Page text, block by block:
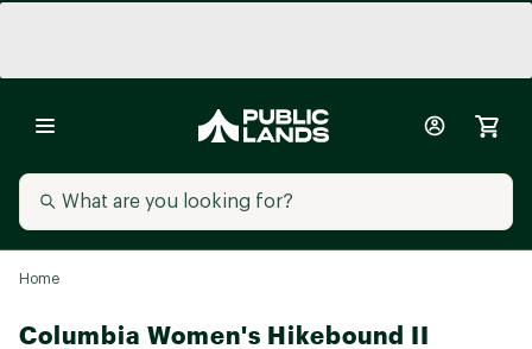
Home
Columbia Women's Hikebound II